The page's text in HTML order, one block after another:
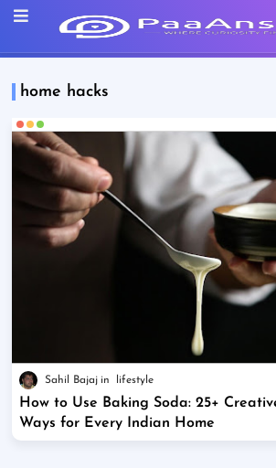
home hacks
Sahil Bajaj lifestyle
How to Use Baking Soda: 25+
Ways for Every Indian Home